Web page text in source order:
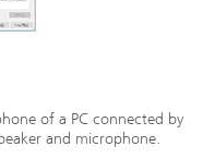
of a PC connected by
and microphone.